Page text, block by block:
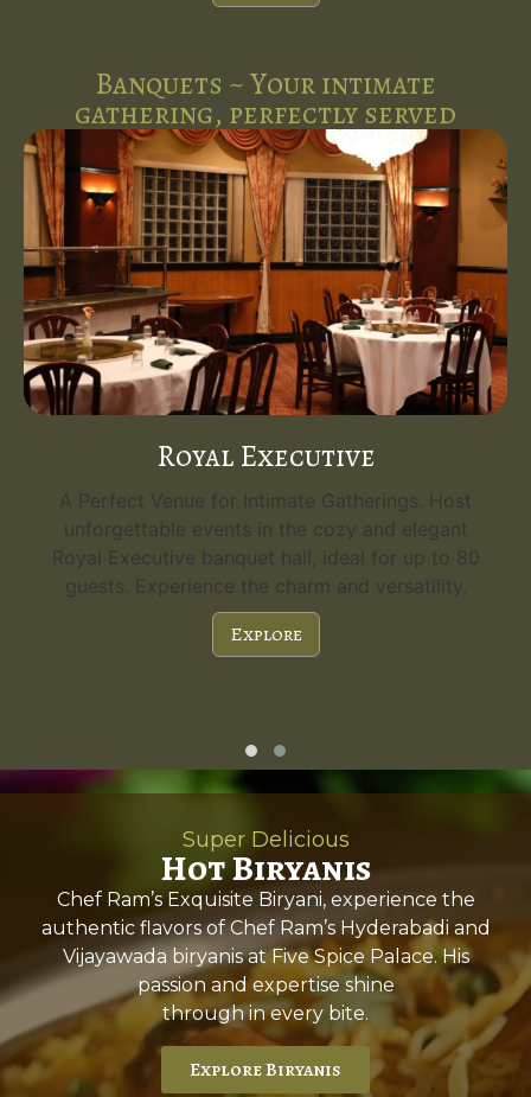
Banquets ~ Your intimate
gathering, perfectly served
Royal Executive
A Perfect Venue for Intimate Gatherings. Host
unforgettable events in the cozy and elegant
Royal Executive banquet hall, ideal for up to 80
guests. Experience the charm and versatility.
Explore
Super Delicious
Hot Biryanis
Chef Ram’s Exquisite Biryani, experience the
authentic flavors of Chef Ram’s Hyderabadi and
Vijayawada biryanis at Five Spice Palace. His
passion and expertise shine
through in every bite.
Explore Biryanis